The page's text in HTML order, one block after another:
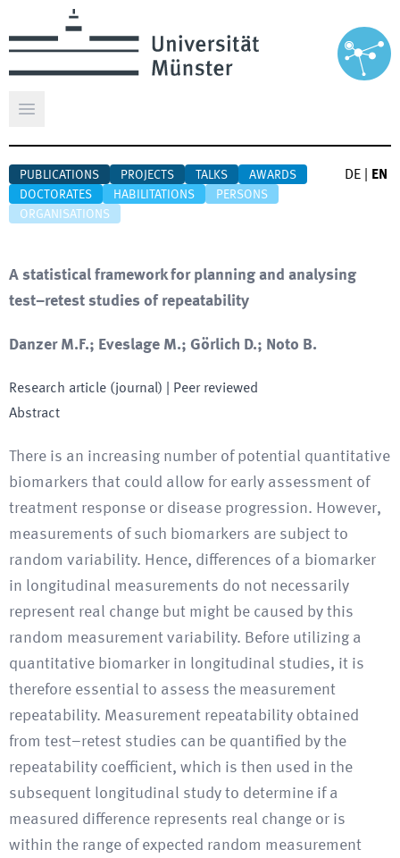
Open main menu
PUBLICATIONS PROJECTS TALKS
AWARDS
DOCTORATES
HABILITATIONS
PERSONS
ORGANISATIONS
DE EN
A statistical framework for planning and analysing
test–retest studies of repeatability
Danzer M.F.; Eveslage M.; Görlich D.; Noto B.
Research article (journal) | Peer reviewed
Abstract
There is an increasing number of potential quantitative
biomarkers that could allow for early assessment of
treatment response or disease progression. However,
measurements of such biomarkers are subject to
random variability. Hence, differences of a biomarker
in longitudinal measurements do not necessarily
represent real change but might be caused by this
random measurement variability. Before utilizing a
quantitative biomarker in longitudinal studies, it is
therefore essential to assess the measurement
repeatability. Measurement repeatability obtained
from test–retest studies can be quantified by the
repeatability coefficient, which is then used in the
subsequent longitudinal study to determine if a
measured difference represents real change or is
within the range of expected random measurement